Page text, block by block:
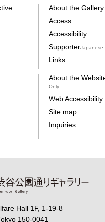
About the Gallery
Access
Accessibility
SupporterJapanese
Links
About the
Only
Web Accessibility
Site map
Inquiries
Hall 1F, 1-19-8
150-0041